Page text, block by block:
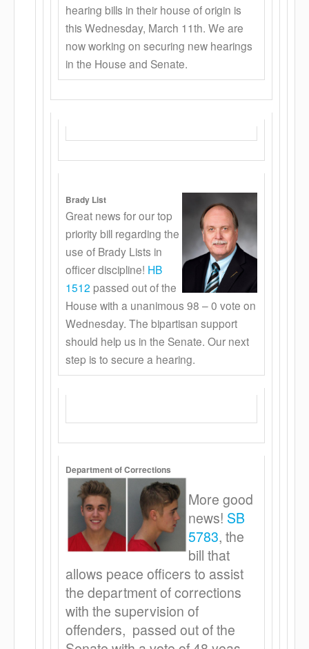
hearing bills in their house of origin is
this Wednesday, March 11th. We are
now working on securing new hearings
in the House and Senate.
Brady List
Great news for our top
priority bill regarding the
use of Brady Lists in
officer discipline! HB
1512 passed out of the
House with a unanimous 98 – 0 vote on
Wednesday. The bipartisan support
should help us in the Senate. Our next
step is to secure a hearing.
Department of Corrections
More good
news! SB
5783, the
bill that
allows peace officers to assist
the department of corrections
with the supervision of
offenders, passed out of the